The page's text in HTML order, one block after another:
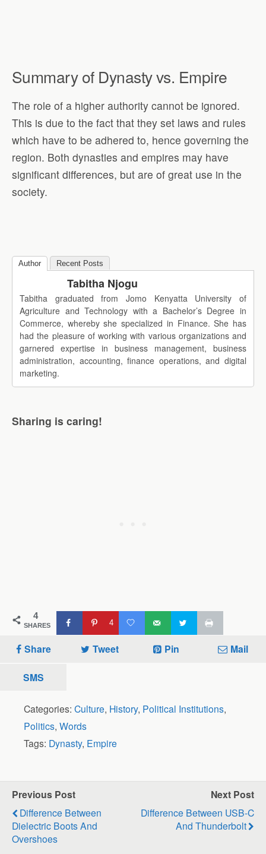
Summary of Dynasty vs. Empire
The role of a higher authority cannot be ignored.
This is due to the fact that they set laws and rules
which have to be adhered to, hence governing the
region. Both dynasties and empires may have
significant differences, but are of great use in the
society.
Author Recent Posts
Tabitha Njogu
Tabitha graduated from Jomo Kenyatta University of
Agriculture and Technology with a Bachelor’s Degree in
Commerce, whereby she specialized in Finance. She has
had the pleasure of working with various organizations and
garnered expertise in business management, business
administration, accounting, finance operations, and digital
marketing.
Sharing is caring!
4
SHARES 4
Share Tweet Pin Mail
SMS
Categories: Culture, History, Political Institutions,
Politics, Words
Tags: Dynasty, Empire
Previous Post
Difference Between
Dielectric Boots And
Overshoes
Next Post
Difference Between USB-C
And Thunderbolt